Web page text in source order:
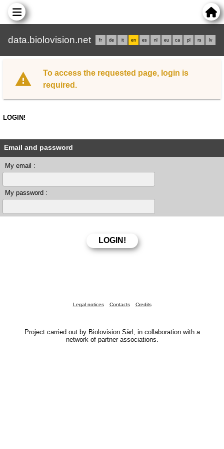
data.biolovision.net fr de it en es nl eu ca pl rs lv
To access the requested page, login is
required.
LOGIN!
Email and password
My email :
My password :
Legal notices Contacts Credits
Project carried out by Biolovision Sàrl, in collaboration with a
network of partner associations.